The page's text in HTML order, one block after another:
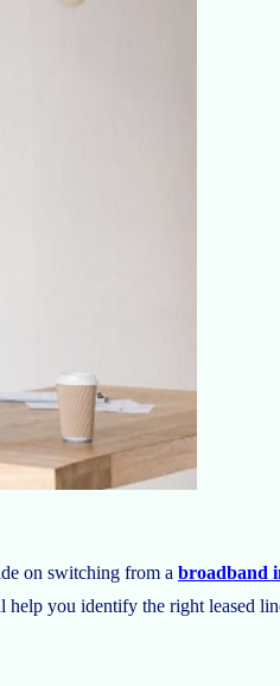
on switching from a broadband
you identify the right leased